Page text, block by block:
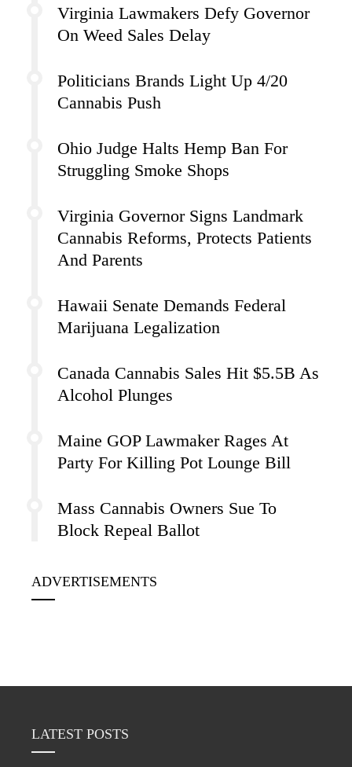
Virginia Lawmakers Defy Governor
On Weed Sales Delay
Politicians Brands Light Up 4/20
Cannabis Push
Ohio Judge Halts Hemp Ban For
Struggling Smoke Shops
Virginia Governor Signs Landmark
Cannabis Reforms, Protects Patients
And Parents
Hawaii Senate Demands Federal
Marijuana Legalization
Canada Cannabis Sales Hit $5.5B As
Alcohol Plunges
Maine GOP Lawmaker Rages At
Party For Killing Pot Lounge Bill
Mass Cannabis Owners Sue To
Block Repeal Ballot
ADVERTISEMENTS
LATEST POSTS